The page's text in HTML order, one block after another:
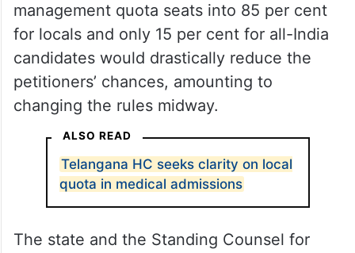
management quota seats into 85 per cent
for locals and only 15 per cent for all-India
candidates would drastically reduce the
petitioners’ chances, amounting to
changing the rules midway.
ALSO READ
Telangana HC seeks clarity on local
quota in medical admissions
The state and the Standing Counsel for